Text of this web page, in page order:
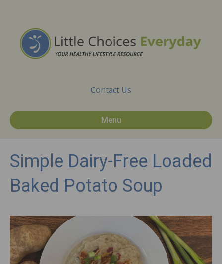
Contact Us
Menu
Simple Dairy-Free Loaded
Baked Potato Soup